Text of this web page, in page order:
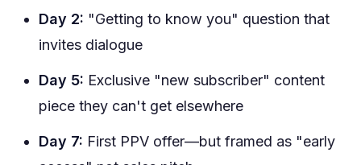
Day 2: "Getting to know you" question that
invites dialogue
Day 5: Exclusive "new subscriber" content
piece they can't get elsewhere
Day 7: First PPV offer—but framed as "early